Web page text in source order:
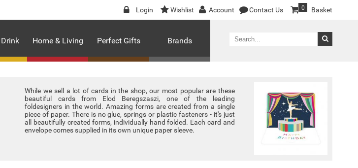
Login Wishlist Account Contact Us Basket
0
Home & Living Perfect Gifts Brands
While we sell a lot of cards in the shop, our most popular are these
beautiful cards from Elod Beregszaszi, one of the leading
foldesigners in the world. Amazing forms are created from a single
piece of paper. There is no glue, springs or plastic fasteners - it's just
all beautifully created forms, individually hand folded. Each card and
envelope comes supplied in its own unique paper sleeve.